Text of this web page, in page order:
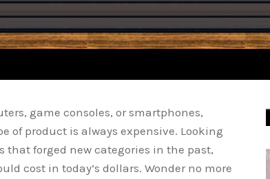
game consoles, or smartphones,
of product is always expensive. Looking
forged new categories in the past,
cost in today’s dollars. Wonder no more